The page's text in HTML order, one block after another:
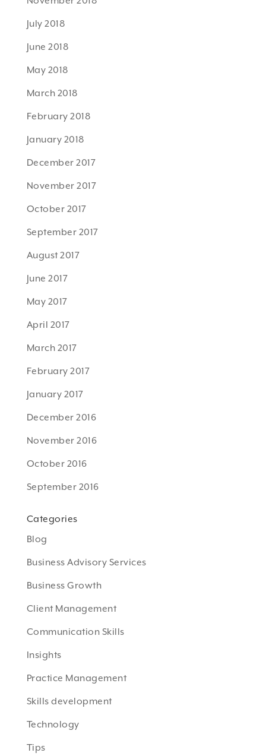
July 2018
June 2018
May 2018
March 2018
February 2018
January 2018
December 2017
November 2017
October 2017
September 2017
August 2017
June 2017
May 2017
April 2017
March 2017
February 2017
January 2017
December 2016
November 2016
October 2016
September 2016
Categories
Blog
Business Advisory Services
Business Growth
Client Management
Communication Skills
Insights
Practice Management
Skills development
Technology
Tips